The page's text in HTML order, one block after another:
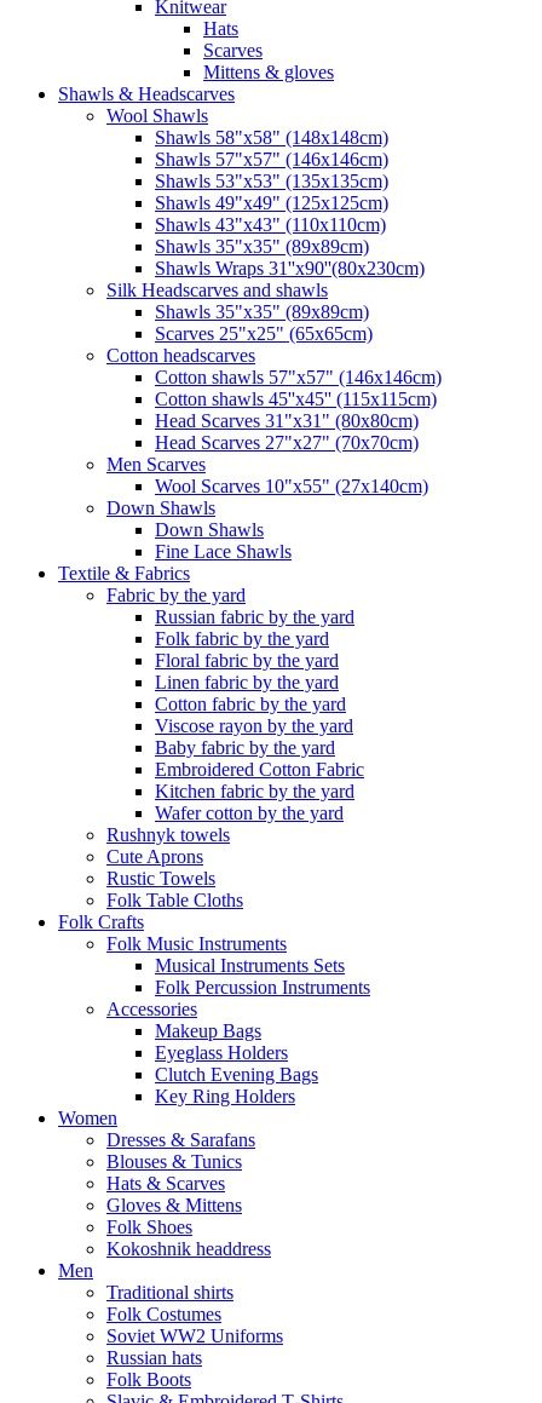
Knitwear
Hats
Scarves
Mittens & gloves
Shawls & Headscarves
Wool Shawls
Shawls 58"x58" (148x148cm)
Shawls 57"x57" (146x146cm)
Shawls 53"x53" (135x135cm)
Shawls 49"x49" (125x125cm)
Shawls 43"x43" (110x110cm)
Shawls 35"x35" (89x89cm)
Shawls Wraps 31''x90''(80х230cm)
Silk Headscarves and shawls
Shawls 35"x35" (89x89cm)
Scarves 25"x25" (65x65cm)
Сotton headscarves
Cotton shawls 57"x57" (146x146cm)
Cotton shawls 45''x45'' (115x115cm)
Head Scarves 31"x31" (80x80cm)
Head Scarves 27"x27" (70x70cm)
Men Scarves
Wool Scarves 10"x55" (27x140cm)
Down Shawls
Down Shawls
Fine Lace Shawls
Textile & Fabrics
Fabric by the yard
Russian fabric by the yard
Folk fabric by the yard
Floral fabric by the yard
Linen fabric by the yard
Cotton fabric by the yard
Viscose rayon by the yard
Baby fabric by the yard
Embroidered Cotton Fabric
Kitchen fabric by the yard
Wafer cotton by the yard
Rushnyk towels
Cute Aprons
Rustic Towels
Folk Table Cloths
Folk Crafts
Folk Music Instruments
Musical Instruments Sets
Folk Percussion Instruments
Accessories
Makeup Bags
Eyeglass Holders
Clutch Evening Bags
Key Ring Holders
Women
Dresses & Sarafans
Blouses & Tunics
Hats & Scarves
Gloves & Mittens
Folk Shoes
Kokoshnik headdress
Men
Traditional shirts
Folk Costumes
Soviet WW2 Uniforms
Russian hats
Folk Boots